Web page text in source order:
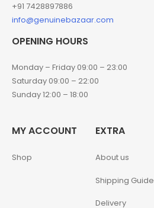
+91 7428897886
info@genuinebazaar.com
OPENING HOURS
Monday – Friday 09:00 – 23:00
Saturday 09:00 – 22:00
Sunday 12:00 – 18:00
MY ACCOUNT
Shop
EXTRA
About us
Shipping Guide
Delivery